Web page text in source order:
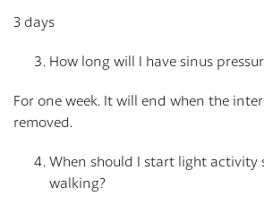
3 days
How long will I have sinus
For one week. It will end when the
removed.
When should I start light activity
walking?